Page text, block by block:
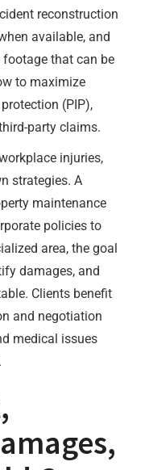
reconstruction
available, and
footage that can be
to maximize
(PIP),
party claims.
injuries,
strategies. A
maintenance
policies to
area, the goal
damages, and
Clients benefit
and negotiation
medical issues